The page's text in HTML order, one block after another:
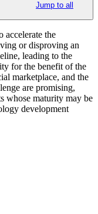
Jump to all
accelerate the
or disproving an
leading to the
for the benefit of the
marketplace, and the
are promising,
whose maturity may be
development